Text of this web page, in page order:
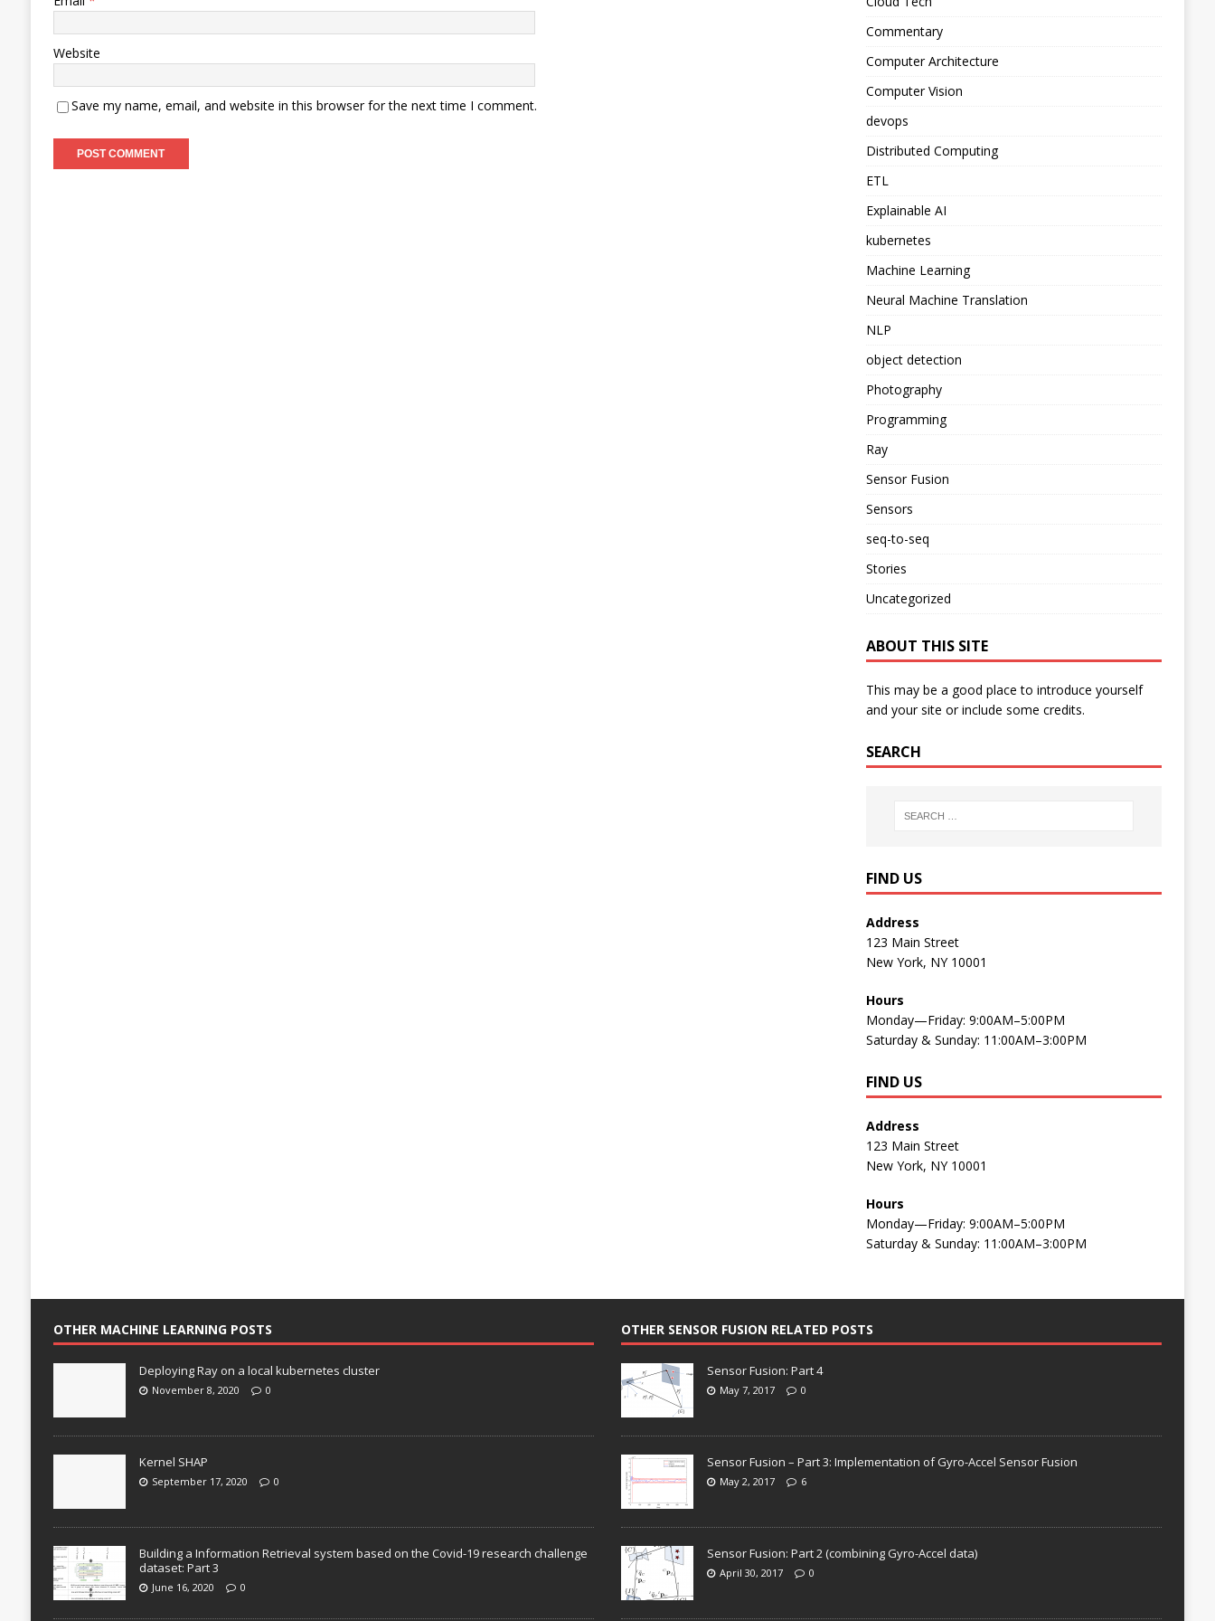
Website
Save my name, email, and website in this browser for the next time I comment.
Commentary
Computer Architecture
Computer Vision
devops
Distributed Computing
ETL
Explainable AI
kubernetes
Machine Learning
Neural Machine Translation
NLP
object detection
Photography
Programming
Ray
Sensor Fusion
Sensors
seq-to-seq
Stories
Uncategorized
ABOUT THIS SITE
This may be a good place to introduce yourself
and your site or include some credits.
SEARCH
FIND US
Address
123 Main Street
New York, NY 10001
Hours
Monday—Friday: 9:00AM–5:00PM
Saturday & Sunday: 11:00AM–3:00PM
FIND US
Address
123 Main Street
New York, NY 10001
Hours
Monday—Friday: 9:00AM–5:00PM
Saturday & Sunday: 11:00AM–3:00PM
OTHER MACHINE LEARNING POSTS
Deploying Ray on a local kubernetes cluster
November 8, 2020 0
Kernel SHAP
September 17, 2020 0
Building a Information Retrieval system based on the Covid-19 research challenge
dataset: Part 3
June 16, 2020 0
OTHER SENSOR FUSION RELATED POSTS
Sensor Fusion: Part 4
May 7, 2017 0
Sensor Fusion – Part 3: Implementation of Gyro-Accel Sensor Fusion
May 2, 2017 6
Sensor Fusion: Part 2 (combining Gyro-Accel data)
April 30, 2017 0